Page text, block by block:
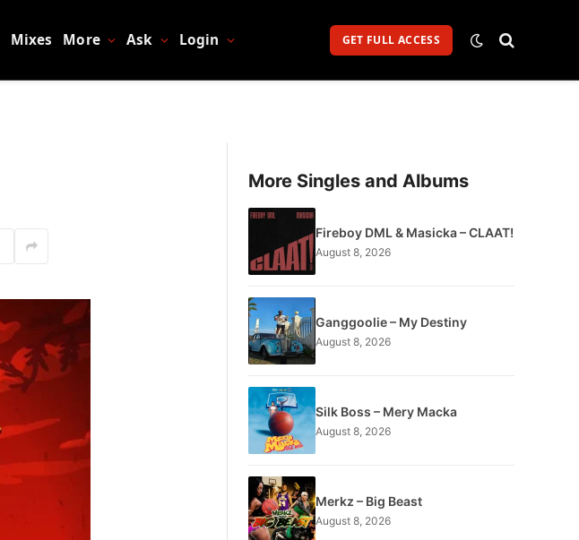
Mixes More Ask Login GET FULL ACCESS
More Singles and Albums
Fireboy DML & Masicka – CLAAT!
August 8, 2026
Ganggoolie – My Destiny
August 8, 2026
Silk Boss – Mery Macka
August 8, 2026
Merkz – Big Beast
August 8, 2026